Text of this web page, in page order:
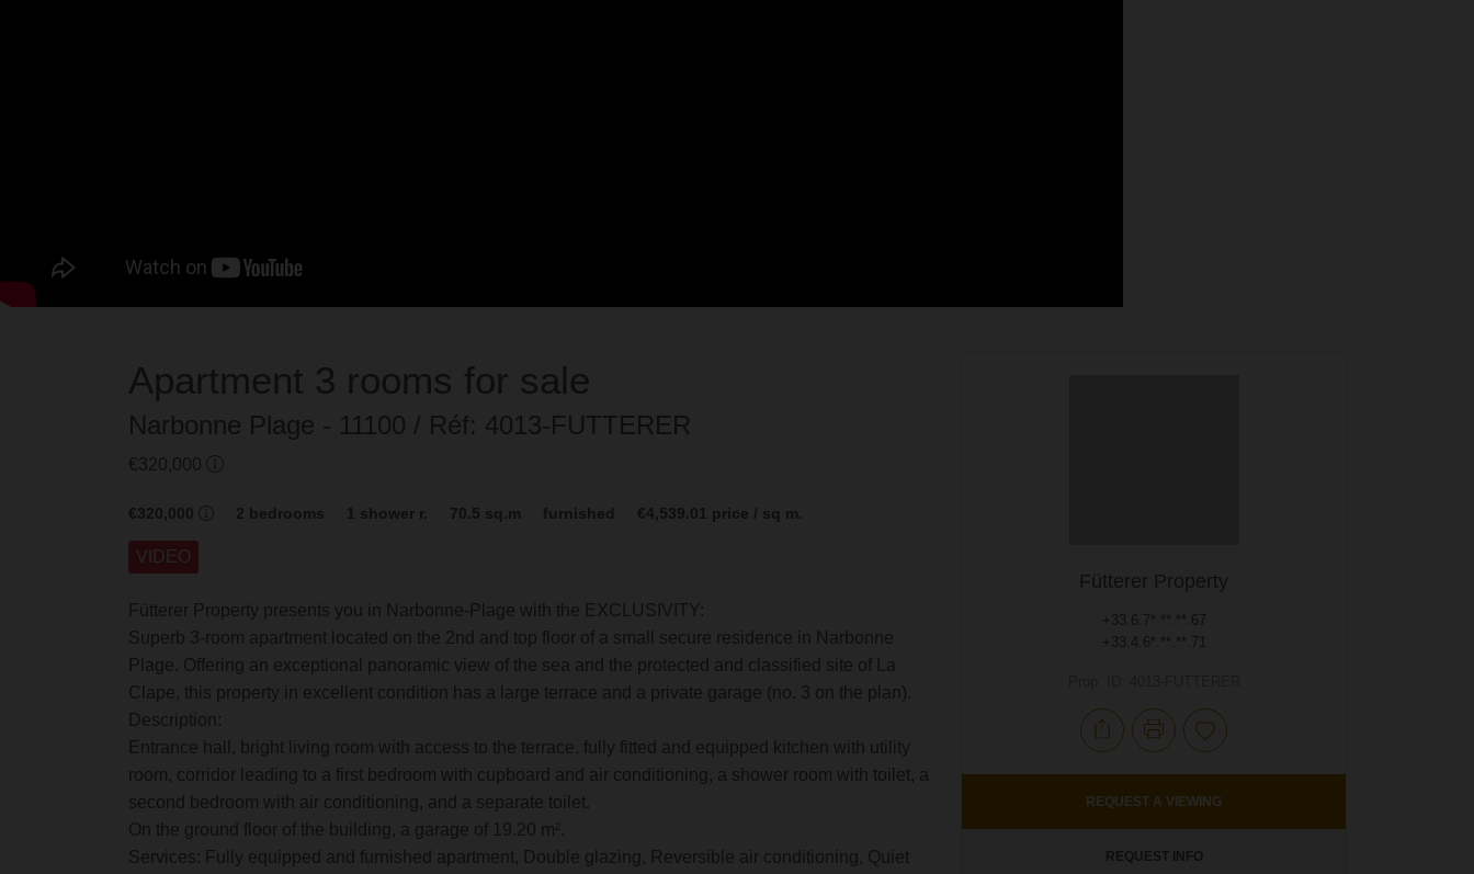
Apartment 3 rooms for sale
Narbonne Plage - 11100 / Réf: 4013-FUTTERER
€320,000
€320,000 2 bedrooms 1 shower r. 70.5 sq.m furnished €4,539.01 price / sq m.
VIDEO
Fütterer Property presents you in Narbonne-Plage with the EXCLUSIVITY:
Superb 3-room apartment located on the 2nd and top floor of a small secure residence in Narbonne
Plage. Offering an exceptional panoramic view of the sea and the protected and classified site of La
Clape, this property in excellent condition has a large terrace and a private garage (no. 3 on the plan).
Description:
Entrance hall, bright living room with access to the terrace, fully fitted and equipped kitchen with utility
room, corridor leading to a first bedroom with cupboard and air conditioning, a shower room with toilet, a
second bedroom with air conditioning, and a separate toilet.
On the ground floor of the building, a garage of 19.20 m².
Services: Fully equipped and furnished apartment, Double glazing, Reversible air conditioning, Quiet
Fütterer Property
+33.6.7*.**.**.67
+33.4.6*.**.**.71
REQUEST A VIEWING
REQUEST INFO